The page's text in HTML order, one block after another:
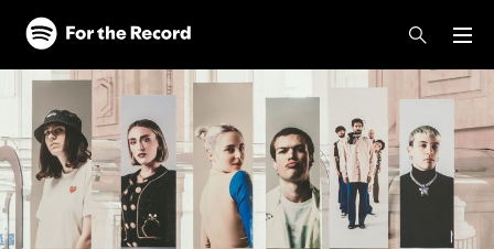
Skip to main content
Skip to footer